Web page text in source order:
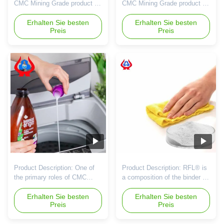
CMC Mining Grade product is
specially designed for the
mining industry, offering high-
quality performance and
reliability for various
This white powder product is
known for its superior
characteristics and
exceptional properties that
make it ...
Erhalten Sie besten
Preis
CMC Mining Grade product is
a high-quality product
designed specifically for the
mining industry. With a
minimum purity of 95%, this
performance in various mining
applications. The product is
classified as Mining Grade,
indicating its suitability for ...
Erhalten Sie besten
Preis
Product Description: One of
the primary roles of CMC
Mining Grade in a mining
company's competitiveness is
its ability to improve ore
processing efficiency. During
Erhalten Sie besten
Preis
Product Description: RFL® is
a composition of the binder for
mineral dust shaping, and the
binder is an indispensable
ingredient in pellet forming. It
can improve the character of
Erhalten Sie besten
Preis